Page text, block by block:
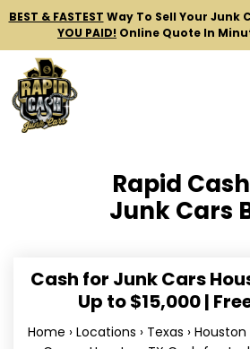
BEST & FASTEST Way To Sell Your Junk
YOU PAID! Online Quote In
Rapid
Junk Cars
Cash for Junk Cars
Up to $15,000 |
Home › Locations › Texas ›